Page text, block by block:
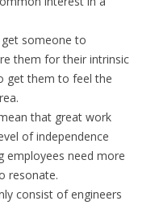
get someone to
them for their intrinsic
get them to feel the
that great work
of independence
employees need more
resonate.
consist of engineers